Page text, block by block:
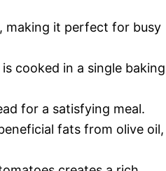
making it perfect for busy
cooked in a single baking
for a satisfying meal.
fats from olive oil,